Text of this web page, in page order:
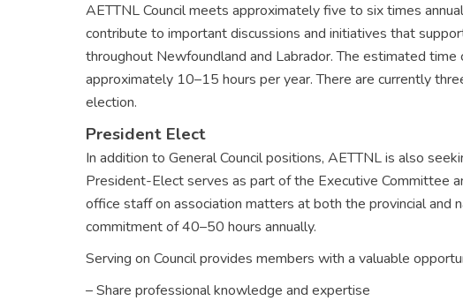
AETTNL Council meets approximately five to six times
contribute to important discussions and initiatives that
throughout Newfoundland and Labrador. The estimated
approximately 10–15 hours per year. There are currently
election.
President Elect
In addition to General Council positions, AETTNL is also
President-Elect serves as part of the Executive Committee
office staff on association matters at both the provincial and
commitment of 40–50 hours annually.
Serving on Council provides members with a valuable
– Share professional knowledge and expertise